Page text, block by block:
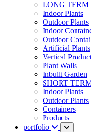
LONG TERM
Indoor Plants
Outdoor Plants
Indoor
Outdoor
Artificial Plants
Vertical
Plant Walls
Inbuilt Garden
SHORT
Indoor Plants
Outdoor Plants
Containers
Products
portfolio